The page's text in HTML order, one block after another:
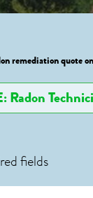
remediation quote
Radon
fields